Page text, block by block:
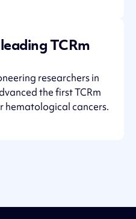
TCRm
researchers in
the first TCRm
hematological cancers.